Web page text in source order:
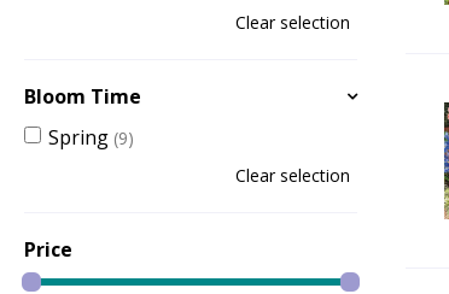
Clear selection
Bloom Time
Spring (9)
Clear selection
Price